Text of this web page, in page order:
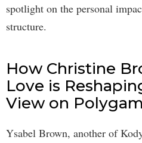
spotlight on the personal
structure.
How Christine
Love is
View on
Ysabel Brown, another of